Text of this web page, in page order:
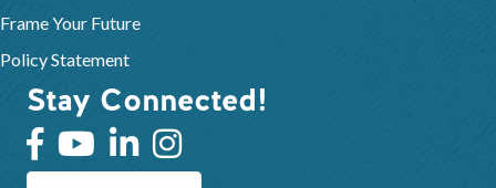
Frame Your Future
Policy Statement
Stay Connected!